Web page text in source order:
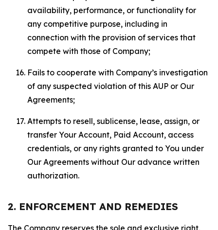
availability, performance, or functionality for
any competitive purpose, including in
connection with the provision of services that
compete with those of Company;
Fails to cooperate with Company’s investigation
of any suspected violation of this AUP or Our
Agreements;
Attempts to resell, sublicense, lease, assign, or
transfer Your Account, Paid Account, access
credentials, or any rights granted to You under
Our Agreements without Our advance written
authorization.
2. ENFORCEMENT AND REMEDIES
The Company reserves the sole and exclusive right,